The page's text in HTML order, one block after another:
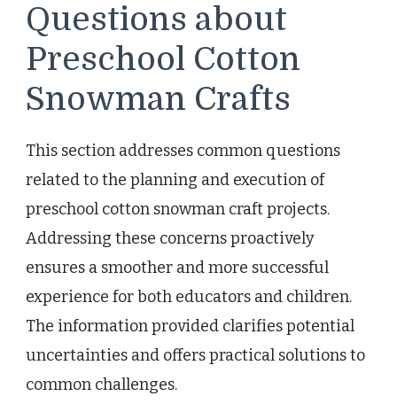
Questions about
Preschool Cotton
Snowman Crafts
This section addresses common questions
related to the planning and execution of
preschool cotton snowman craft projects.
Addressing these concerns proactively
ensures a smoother and more successful
experience for both educators and children.
The information provided clarifies potential
uncertainties and offers practical solutions to
common challenges.